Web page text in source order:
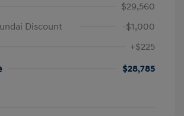
$29,560
Discount
-$1,000
+$225
$28,785